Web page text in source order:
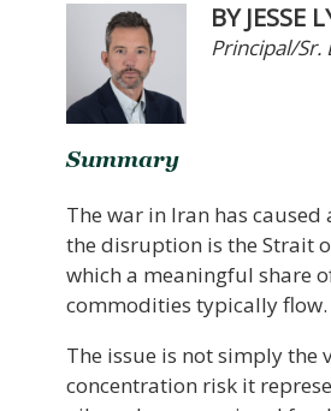
BY JESSE
Principal/Sr.
Summary
The war in Iran has
the disruption is the Strait
which a meaningful share
commodities typically flow.
The issue is not simply
concentration risk it